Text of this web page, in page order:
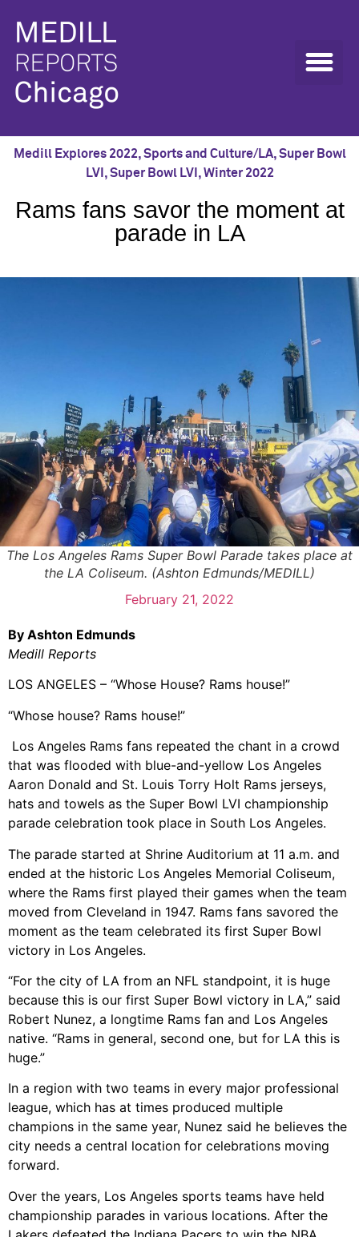
Medill Explores 2022,Sports and Culture/LA,Super Bowl
LVI ,Super Bowl LVI ,Winter 2022
Rams fans savor the moment at
parade in LA
The Los Angeles Rams Super Bowl Parade takes place at
the LA Coliseum. (Ashton Edmunds/MEDILL)
February 21, 2022
By Ashton Edmunds
Medill Reports
LOS ANGELES – “Whose House? Rams house!”
“Whose house? Rams house!”
Los Angeles Rams fans repeated the chant in a crowd
that was flooded with blue-and-yellow Los Angeles
Aaron Donald and St. Louis Torry Holt Rams jerseys,
hats and towels as the Super Bowl LVI championship
parade celebration took place in South Los Angeles.
The parade started at Shrine Auditorium at 11 a.m. and
ended at the historic Los Angeles Memorial Coliseum,
where the Rams first played their games when the team
moved from Cleveland in 1947. Rams fans savored the
moment as the team celebrated its first Super Bowl
victory in Los Angeles.
“For the city of LA from an NFL standpoint, it is huge
because this is our first Super Bowl victory in LA,” said
Robert Nunez, a longtime Rams fan and Los Angeles
native. “Rams in general, second one, but for LA this is
huge.”
In a region with two teams in every major professional
league, which has at times produced multiple
champions in the same year, Nunez said he believes the
city needs a central location for celebrations moving
forward.
Over the years, Los Angeles sports teams have held
championship parades in various locations. After the